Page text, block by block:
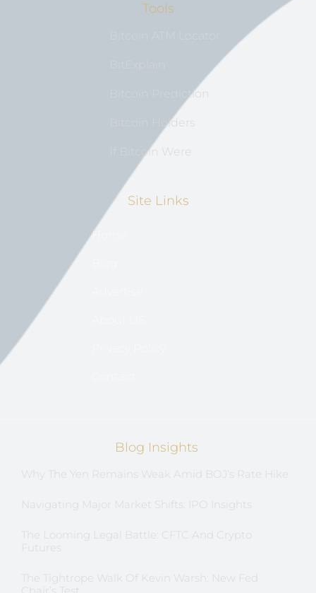
Tools
Bitcoin Prediction
Bitcoin Holders
If Bitcoin Were
Site Links
Home
Blog Insights
Why The Yen Remains Weak Amid BOJ’s Rate Hike
Navigating Major Market Shifts: IPO Insights
The Looming Legal Battle: CFTC And Crypto
Futures
The Tightrope Walk Of Kevin Warsh: New Fed